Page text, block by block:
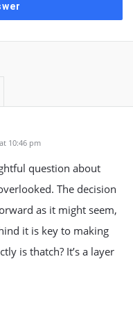
10:46 pm
question about
The decision
as it might seem,
it is key to making
is thatch? It’s a layer